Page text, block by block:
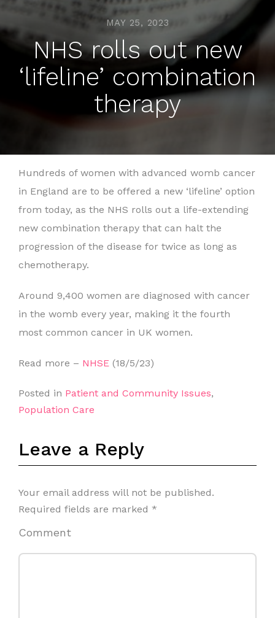
MAY 25, 2023
NHS rolls out new
‘lifeline’ combination
therapy
Hundreds of women with advanced womb cancer
in England are to be offered a new ‘lifeline’ option
from today, as the NHS rolls out a life-extending
new combination therapy that can halt the
progression of the disease for twice as long as
chemotherapy.
Around 9,400 women are diagnosed with cancer
in the womb every year, making it the fourth
most common cancer in UK women.
Read more – NHSE (18/5/23)
Posted in Patient and Community Issues,
Population Care
Leave a Reply
Your email address will not be published.
Required fields are marked *
Comment